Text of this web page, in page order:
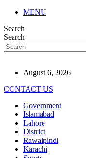
MENU
Search
Search
August 6, 2026
CONTACT US
Government
Islamabad
Lahore
District
Rawalpindi
Karachi